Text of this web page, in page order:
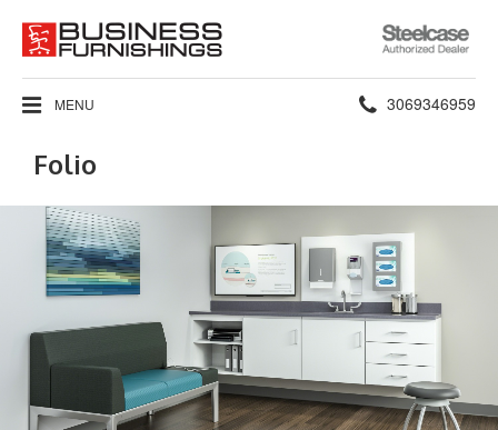
Steelcase
Authorized
Dealer
MENU Phone
3069346959
Folio